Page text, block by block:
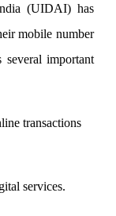
(UIDAI) has
mobile number
important
transactions
services.